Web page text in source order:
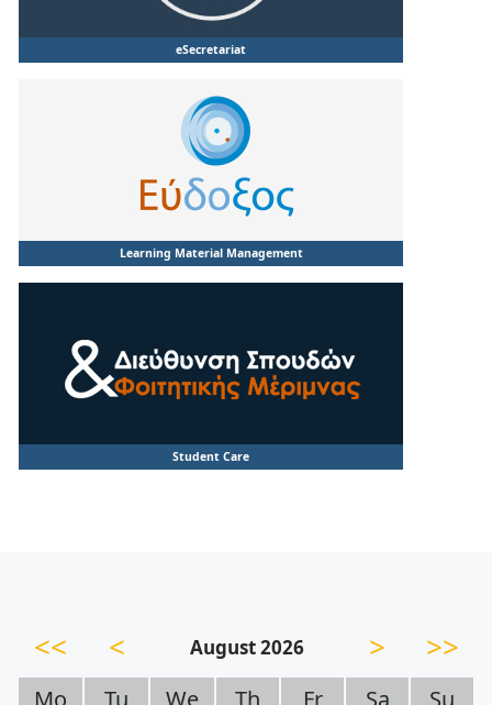
eSecretariat
Learning Material Management
Student Care
<< < August 2026 > >>
Mo Tu We Th Fr Sa Su